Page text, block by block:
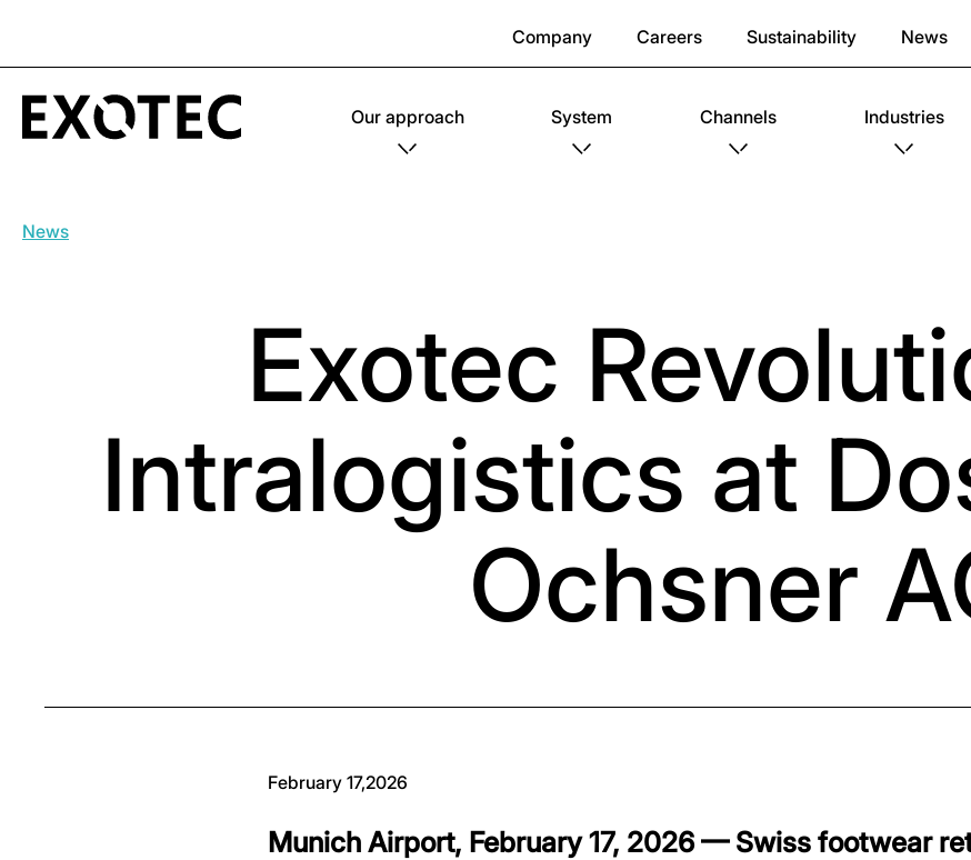
Company Careers Sustainability News
Our approach System Channels Industries
News
Exotec
Intralogistics at
Ochsner
February 17,2026
Munich Airport, February 17, 2026 — Swiss footwear